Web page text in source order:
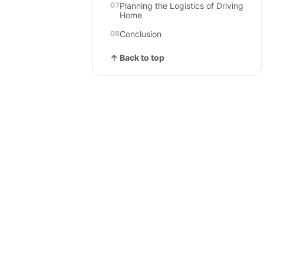
Planning the Logistics of Driving
Home
Conclusion
↑ Back to top